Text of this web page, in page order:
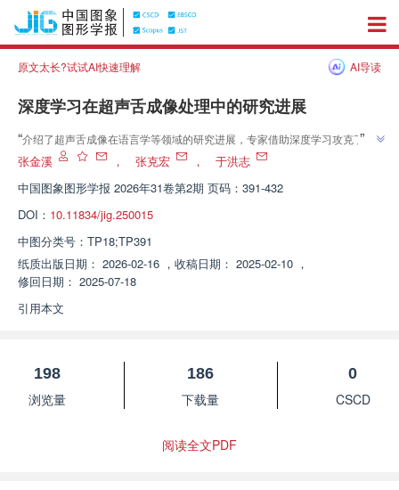
原文太长?试试AI快速理解 AI导读
深度学习在超声舌成像处理中的研究进展
“介绍了超声舌成像在语言学等领域的研究进展，专家借助深度学习攻克了超
声舌成像处理难题，为语音工程应用等开辟了新方向。
”
张金溪 ， 张克宏 ，
于洪志
中国图象图形学报 2026年31卷第2期 页码：391-432
DOI： 10.11834/jig.250015
中图分类号： TP18;TP391
纸质出版日期： 2026-02-16 ， 收稿日期： 2025-02-10 ，
修回日期： 2025-07-18
引用本文
198
浏览量
186
下载量
0
CSCD
阅读全文PDF